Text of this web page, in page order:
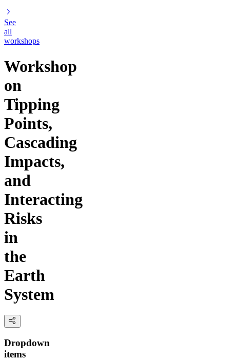
See
all
workshops
Workshop
on
Tipping
Points,
Cascading
Impacts,
and
Interacting
Risks
in
the
Earth
System
Dropdown
items